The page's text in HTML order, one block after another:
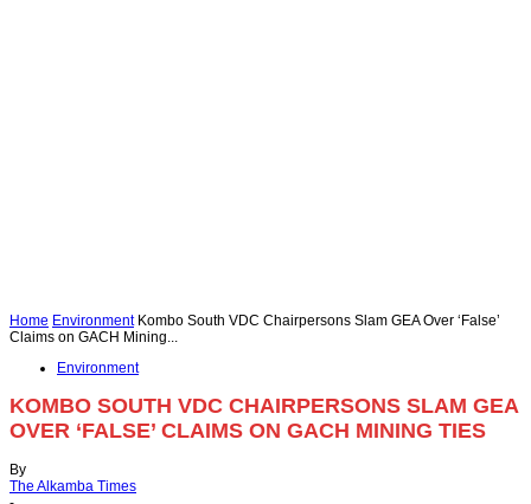
Home Environment Kombo South VDC Chairpersons Slam GEA Over ‘False’
Claims on GACH Mining...
Environment
KOMBO SOUTH VDC CHAIRPERSONS SLAM GEA
OVER ‘FALSE’ CLAIMS ON GACH MINING TIES
By
The Alkamba Times